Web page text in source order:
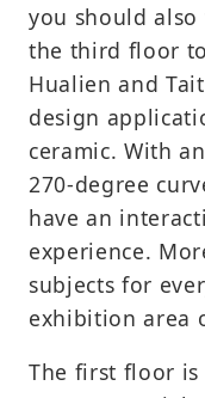
you should also
the third floor
Hualien and
design
ceramic. With
270-degree
have an
experience.
subjects for
exhibition area
The first floor